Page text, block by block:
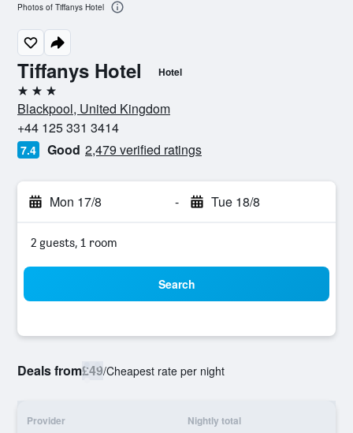
Tiffanys Hotel Hotel
3 stars
Blackpool, United Kingdom
+44 125 331 3414
7.4 Good 2,479 verified ratings
Mon 17/8 - Tue 18/8
2 guests, 1 room
Search
Deals from£49/Cheapest rate per night
Provider Nightly total
Photos of Tiffanys Hotel